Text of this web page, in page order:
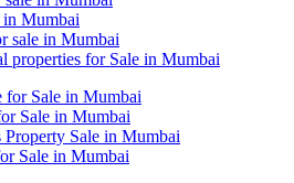
Mumbai
sale in Mumbai
properties for Sale in Mumbai
Sale in Mumbai
Sale in Mumbai
Sale in Mumbai
Sale in Mumbai